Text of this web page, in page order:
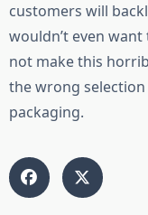
customers will
wouldn’t even
not make this
the wrong
packaging.